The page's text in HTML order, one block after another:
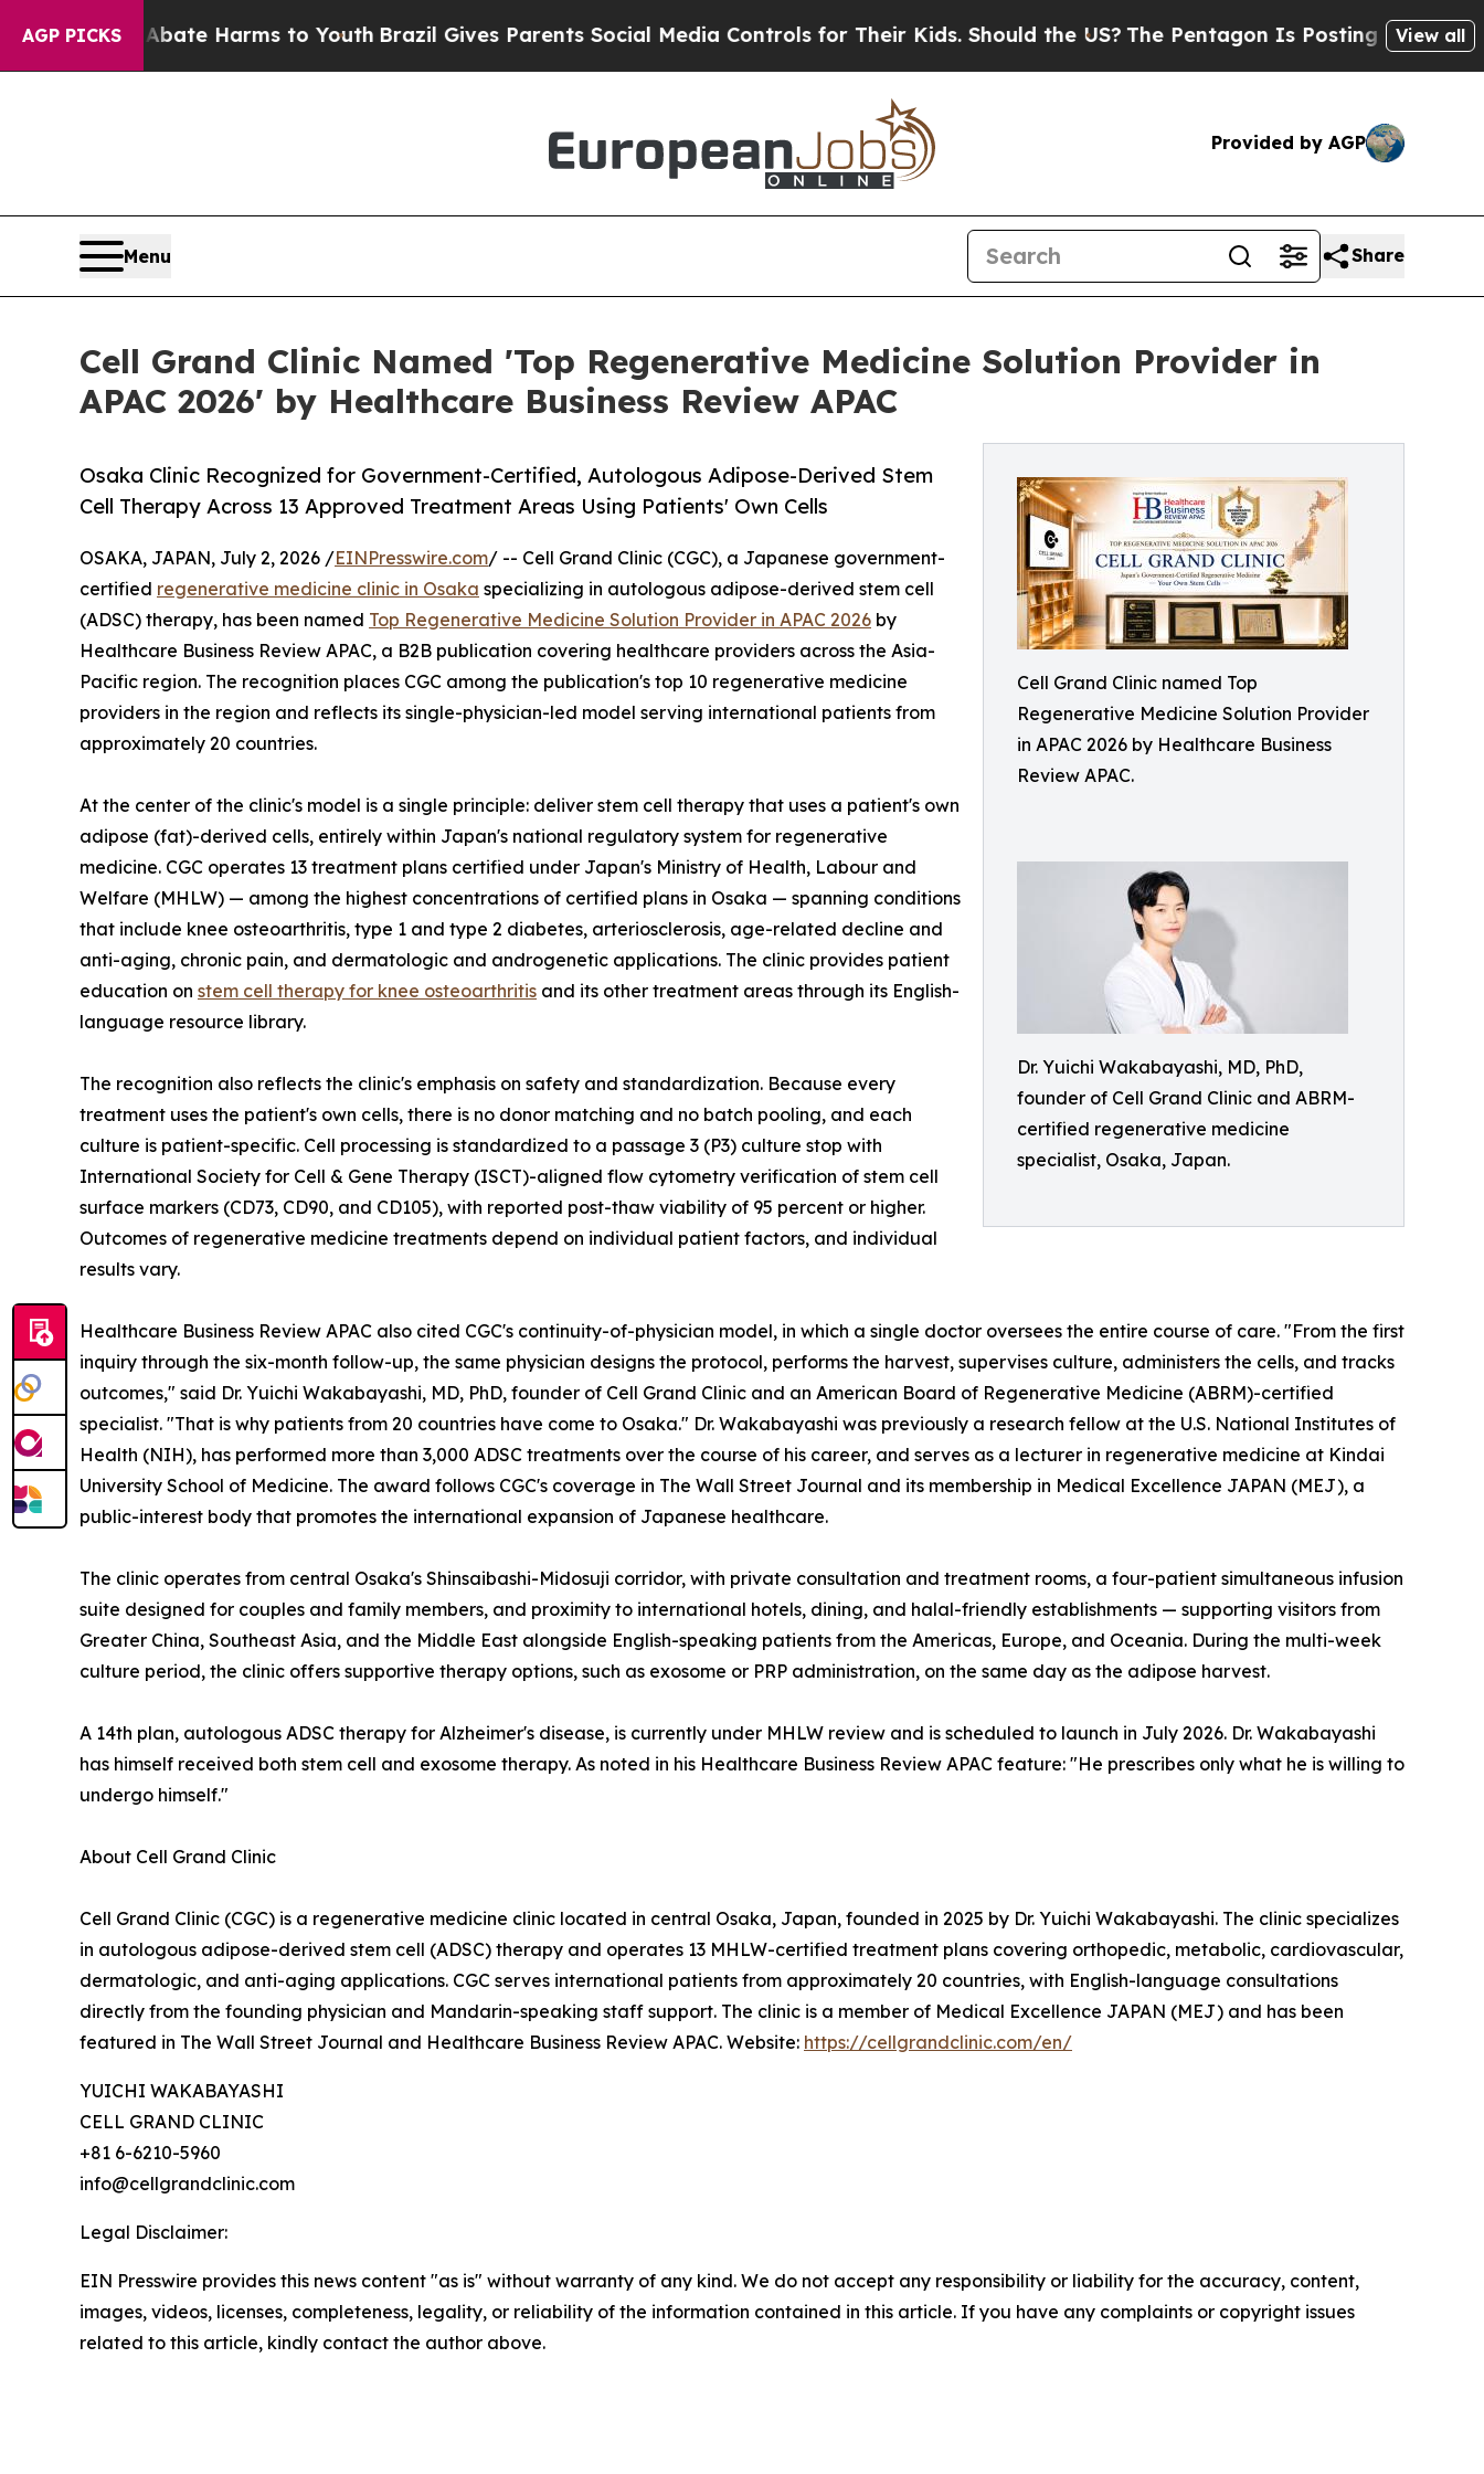
AGP PICKS
to Abate Harms to YouthBrazil Gives Parents Social Media Controls for Their Kids. Should the US? The Pentagon Is Posting Cryptic Biblical
View all
Provided by AGP
Menu Share
Cell Grand Clinic Named 'Top Regenerative Medicine Solution Provider in
APAC 2026' by Healthcare Business Review APAC
Cell Grand Clinic named Top
Regenerative Medicine Solution Provider
in APAC 2026 by Healthcare Business
Review APAC.
Dr. Yuichi Wakabayashi, MD, PhD,
founder of Cell Grand Clinic and ABRM-
certified regenerative medicine
specialist, Osaka, Japan.
Osaka Clinic Recognized for Government-Certified, Autologous Adipose-Derived Stem
Cell Therapy Across 13 Approved Treatment Areas Using Patients' Own Cells
OSAKA, JAPAN, July 2, 2026 /EINPresswire.com/ -- Cell Grand Clinic (CGC), a Japanese government-
certified regenerative medicine clinic in Osaka specializing in autologous adipose-derived stem cell
(ADSC) therapy, has been named Top Regenerative Medicine Solution Provider in APAC 2026 by
Healthcare Business Review APAC, a B2B publication covering healthcare providers across the Asia-
Pacific region. The recognition places CGC among the publication's top 10 regenerative medicine
providers in the region and reflects its single-physician-led model serving international patients from
approximately 20 countries.
At the center of the clinic's model is a single principle: deliver stem cell therapy that uses a patient's own
adipose (fat)-derived cells, entirely within Japan's national regulatory system for regenerative
medicine. CGC operates 13 treatment plans certified under Japan's Ministry of Health, Labour and
Welfare (MHLW) — among the highest concentrations of certified plans in Osaka — spanning conditions
that include knee osteoarthritis, type 1 and type 2 diabetes, arteriosclerosis, age-related decline and
anti-aging, chronic pain, and dermatologic and androgenetic applications. The clinic provides patient
education on stem cell therapy for knee osteoarthritis and its other treatment areas through its English-
language resource library.
The recognition also reflects the clinic's emphasis on safety and standardization. Because every
treatment uses the patient's own cells, there is no donor matching and no batch pooling, and each
culture is patient-specific. Cell processing is standardized to a passage 3 (P3) culture stop with
International Society for Cell & Gene Therapy (ISCT)-aligned flow cytometry verification of stem cell
surface markers (CD73, CD90, and CD105), with reported post-thaw viability of 95 percent or higher.
Outcomes of regenerative medicine treatments depend on individual patient factors, and individual
results vary.
Healthcare Business Review APAC also cited CGC's continuity-of-physician model, in which a single doctor oversees the entire course of care. "From the first
inquiry through the six-month follow-up, the same physician designs the protocol, performs the harvest, supervises culture, administers the cells, and tracks
outcomes," said Dr. Yuichi Wakabayashi, MD, PhD, founder of Cell Grand Clinic and an American Board of Regenerative Medicine (ABRM)-certified
specialist. "That is why patients from 20 countries have come to Osaka." Dr. Wakabayashi was previously a research fellow at the U.S. National Institutes of
Health (NIH), has performed more than 3,000 ADSC treatments over the course of his career, and serves as a lecturer in regenerative medicine at Kindai
University School of Medicine. The award follows CGC's coverage in The Wall Street Journal and its membership in Medical Excellence JAPAN (MEJ), a
public-interest body that promotes the international expansion of Japanese healthcare.
The clinic operates from central Osaka's Shinsaibashi-Midosuji corridor, with private consultation and treatment rooms, a four-patient simultaneous infusion
suite designed for couples and family members, and proximity to international hotels, dining, and halal-friendly establishments — supporting visitors from
Greater China, Southeast Asia, and the Middle East alongside English-speaking patients from the Americas, Europe, and Oceania. During the multi-week
culture period, the clinic offers supportive therapy options, such as exosome or PRP administration, on the same day as the adipose harvest.
A 14th plan, autologous ADSC therapy for Alzheimer's disease, is currently under MHLW review and is scheduled to launch in July 2026. Dr. Wakabayashi
has himself received both stem cell and exosome therapy. As noted in his Healthcare Business Review APAC feature: "He prescribes only what he is willing to
undergo himself."
About Cell Grand Clinic
Cell Grand Clinic (CGC) is a regenerative medicine clinic located in central Osaka, Japan, founded in 2025 by Dr. Yuichi Wakabayashi. The clinic specializes
in autologous adipose-derived stem cell (ADSC) therapy and operates 13 MHLW-certified treatment plans covering orthopedic, metabolic, cardiovascular,
dermatologic, and anti-aging applications. CGC serves international patients from approximately 20 countries, with English-language consultations
directly from the founding physician and Mandarin-speaking staff support. The clinic is a member of Medical Excellence JAPAN (MEJ) and has been
featured in The Wall Street Journal and Healthcare Business Review APAC. Website: https://cellgrandclinic.com/en/
YUICHI WAKABAYASHI
CELL GRAND CLINIC
+81 6-6210-5960
info@cellgrandclinic.com
Legal Disclaimer:
EIN Presswire provides this news content "as is" without warranty of any kind. We do not accept any responsibility or liability for the accuracy, content,
images, videos, licenses, completeness, legality, or reliability of the information contained in this article. If you have any complaints or copyright issues
related to this article, kindly contact the author above.